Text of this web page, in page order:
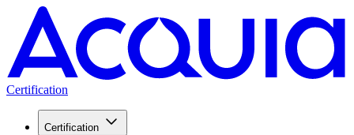
Certification
Certification